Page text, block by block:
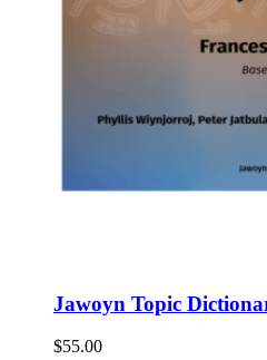
Jawoyn Topic
$55.00